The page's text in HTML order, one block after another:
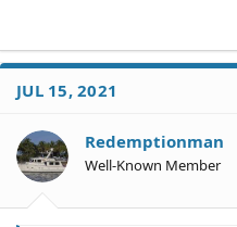
JUL 15, 2021
Redemptionman
Well-Known Member